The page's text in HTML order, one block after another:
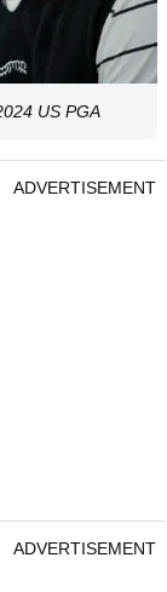
US PGA
ADVERTISEMENT
ADVERTISEMENT